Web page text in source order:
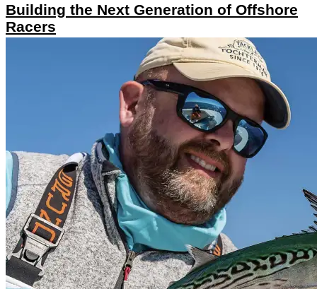
Building the Next Generation of Offshore
Racers